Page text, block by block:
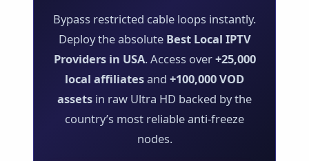
Bypass restricted cable loops instantly.
Deploy the absolute Best Local IPTV
Providers in USA. Access over+25,000
local affiliatesand +100,000 VOD
assets in raw Ultra HD backed by the
country’s most reliable anti-freeze
nodes.